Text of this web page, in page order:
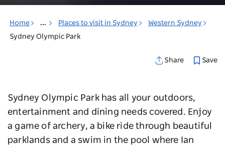
Home ... Places to visit in Sydney
Western Sydney
Sydney Olympic Park
Share Save
Sydney Olympic Park has all your outdoors,
entertainment and dining needs covered. Enjoy
a game of archery, a bike ride through beautiful
parklands and a swim in the pool where Ian